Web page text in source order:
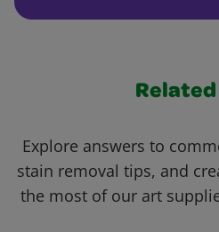
Related
Explore answers to
stain removal tips, and
the most of our art